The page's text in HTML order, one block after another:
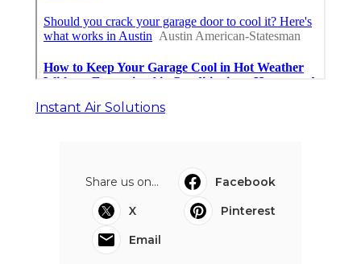
Instant Air Solutions
Share us on...
Facebook
X
Pinterest
Email